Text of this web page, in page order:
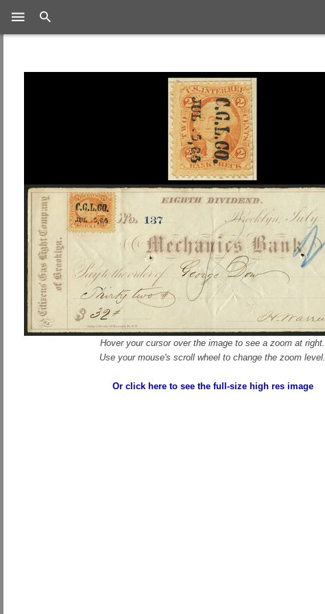
Hover your cursor over the image to see a zoom at right.
Use your mouse's scroll wheel to change the zoom level.
Or click here to see the full-size high res image